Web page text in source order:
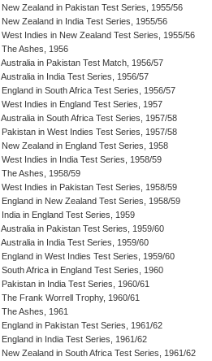
New Zealand in Pakistan Test Series, 1955/56
New Zealand in India Test Series, 1955/56
West Indies in New Zealand Test Series, 1955/56
The Ashes, 1956
Australia in Pakistan Test Match, 1956/57
Australia in India Test Series, 1956/57
England in South Africa Test Series, 1956/57
West Indies in England Test Series, 1957
Australia in South Africa Test Series, 1957/58
Pakistan in West Indies Test Series, 1957/58
New Zealand in England Test Series, 1958
West Indies in India Test Series, 1958/59
The Ashes, 1958/59
West Indies in Pakistan Test Series, 1958/59
England in New Zealand Test Series, 1958/59
India in England Test Series, 1959
Australia in Pakistan Test Series, 1959/60
Australia in India Test Series, 1959/60
England in West Indies Test Series, 1959/60
South Africa in England Test Series, 1960
Pakistan in India Test Series, 1960/61
The Frank Worrell Trophy, 1960/61
The Ashes, 1961
England in Pakistan Test Series, 1961/62
England in India Test Series, 1961/62
New Zealand in South Africa Test Series, 1961/62